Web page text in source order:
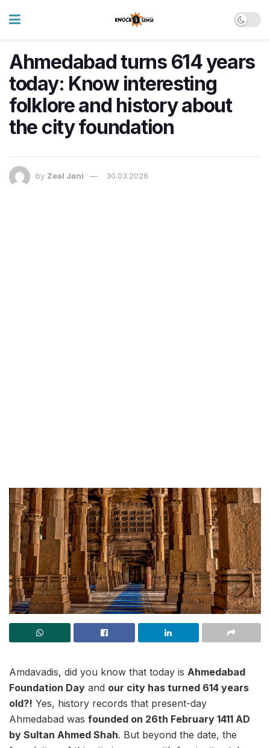
Ahmedabad turns 614 years
today: Know interesting
folklore and history about
the city foundation
by Zeal Jani 30.03.2026
Amdavadis, did you know that today is Ahmedabad
Foundation Day and our city has turned 614 years
old?! Yes, history records that present-day
Ahmedabad was founded on 26th February 1411 AD
by Sultan Ahmed Shah. But beyond the date, the